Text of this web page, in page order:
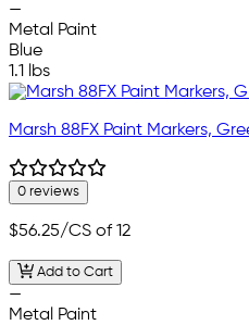
—
Metal Paint
Blue
1.1 lbs
Marsh 88FX Paint Markers,
0 reviews
$56.25/CS of 12
Add to Cart
—
Metal Paint